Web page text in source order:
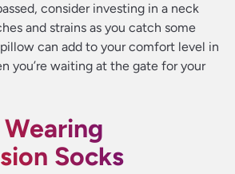
consider investing in a neck
and strains as you catch some
can add to your comfort level in
you’re waiting at the gate for your
Socks